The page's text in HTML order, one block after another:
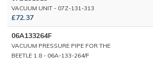
VACUUM UNIT - 07Z-131-313
£72.37
06A133264F
VACUUM PRESSURE PIPE FOR THE
BEETLE 1.8 - 06A-133-264/F